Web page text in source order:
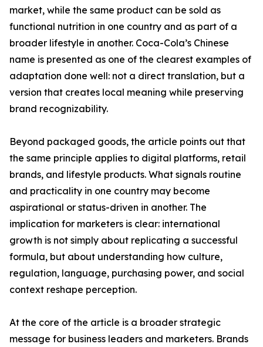
market, while the same product can be sold as
functional nutrition in one country and as part of a
broader lifestyle in another. Coca-Cola’s Chinese
name is presented as one of the clearest examples of
adaptation done well: not a direct translation, but a
version that creates local meaning while preserving
brand recognizability.
Beyond packaged goods, the article points out that
the same principle applies to digital platforms, retail
brands, and lifestyle products. What signals routine
and practicality in one country may become
aspirational or status-driven in another. The
implication for marketers is clear: international
growth is not simply about replicating a successful
formula, but about understanding how culture,
regulation, language, purchasing power, and social
context reshape perception.
At the core of the article is a broader strategic
message for business leaders and marketers. Brands